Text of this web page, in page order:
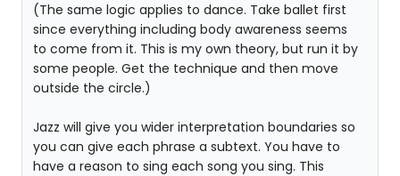
(The same logic applies to dance. Take ballet first
since everything including body awareness seems
to come from it. This is my own theory, but run it by
some people. Get the technique and then move
outside the circle.)
Jazz will give you wider interpretation boundaries so
you can give each phrase a subtext. You have to
have a reason to sing each song you sing. This